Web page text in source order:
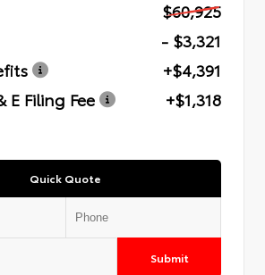
$60,925
- $3,321
+$4,391
E Filing Fee
+$1,318
Quick Quote
Submit